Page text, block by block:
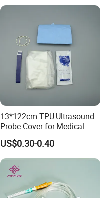
13*122cm TPU Ultrasound
Probe Cover for Medical
Imaging
US$0.30-0.40